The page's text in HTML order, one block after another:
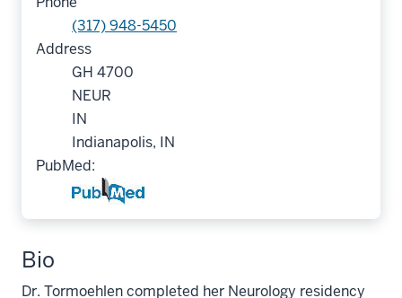
(317) 948-5450
Address
GH 4700
NEUR
IN
Indianapolis, IN
PubMed:
Bio
Dr. Tormoehlen completed her Neurology residency